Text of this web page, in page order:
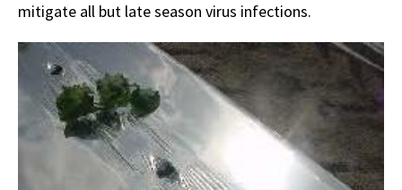
mitigate all but late season virus infections.